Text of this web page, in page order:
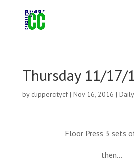
Thursday 11/17/
by clippercitycf| Nov 16, 2016 |
Floor Press 3 sets
then…